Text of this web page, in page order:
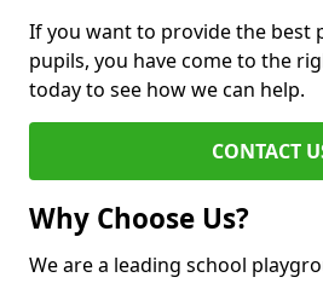
If you want to provide the best
pupils, you have come to the
today to see how we can help.
CONTACT
Why Choose Us?
We are a leading school